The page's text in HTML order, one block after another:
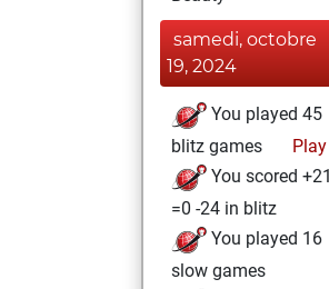
samedi, octobre
19, 2024
You played 45
blitz games
Play
You scored +21
=0 -24 in blitz
You played 16
slow games